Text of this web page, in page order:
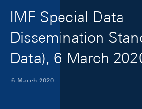
IMF Special Data
Dissemination
Data), 6 March
6 March 2020